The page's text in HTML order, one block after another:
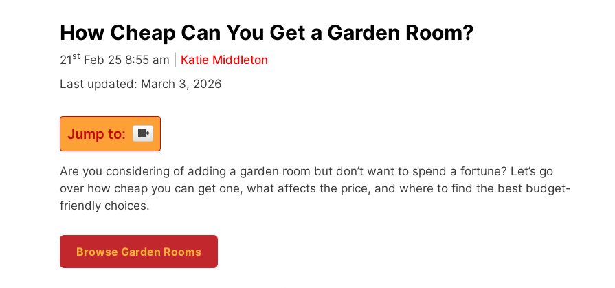
How Cheap Can You Get a Garden Room?
21st Feb 25 8:55 am | Katie Middleton
Last updated: March 3, 2026
Jump to:
Are you considering of adding a garden room but don’t want to spend a fortune? Let’s go
over how cheap you can get one, what affects the price, and where to find the best budget-
friendly choices.
Browse Garden Rooms